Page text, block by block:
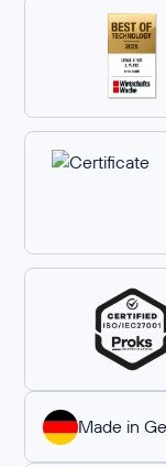
Made in